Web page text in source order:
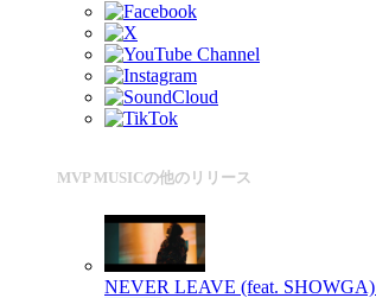
MVP MUSICの他のリリース
NEVER LEAVE (feat. SHOWGA)